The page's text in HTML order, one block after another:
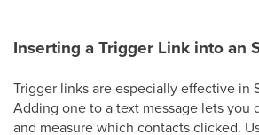
Inserting a Trigger Link into an
Trigger links are especially effective in
Adding one to a text message lets you
and measure which contacts clicked.